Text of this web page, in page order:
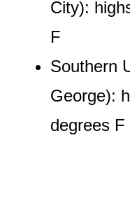
City):
F
Southern
George):
degrees F